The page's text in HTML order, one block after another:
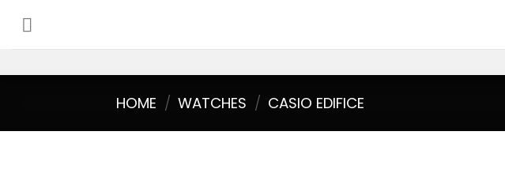
content
HOME / WATCHES / CASIO EDIFICE